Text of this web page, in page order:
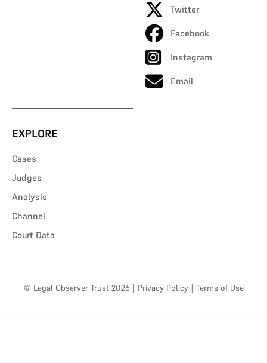
Twitter
Facebook
Instagram
Email
EXPLORE
Cases
Judges
Analysis
Channel
Court Data
© Legal Observer Trust 2026 | Privacy Policy | Terms of Use